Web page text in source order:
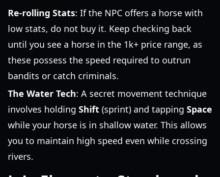
Re-rolling Stats: If the NPC offers a horse with
low stats, do not buy it. Keep checking back
until you see a horse in the 1k+ price range, as
these possess the speed required to outrun
bandits or catch criminals.
The Water Tech: A secret movement technique
involves holding Shift (sprint) and tapping Space
while your horse is in shallow water. This allows
you to maintain high speed even while crossing
rivers.